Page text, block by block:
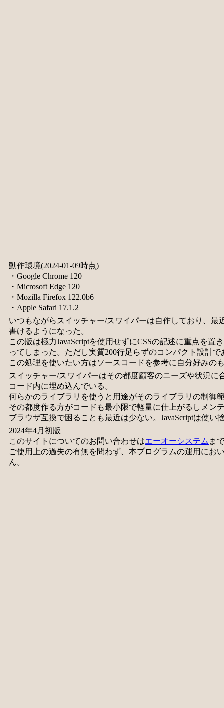
動作環境(2024-01-09時点)
・Google Chrome 120
・Microsoft Edge 120
・Mozilla Firefox 122.0b6
・Apple Safari 17.1.2
いつもながらスイッチャー/スワイパーは自作しており、最
書けるようになった。
この版は極力JavaScriptを使用せずにCSSの記述に重点を
ってしまった。ただし実質200行足らずのコンパクト設計で
この処理を使いたい方はソースコードを参考に自分好みの
スイッチャー/スワイパーはその都度顧客のニーズや状況
コード内に埋め込んでいる。
何らかのライブラリを使うと用途がそのライブラリの制御
その都度作る方がコードも最小限で軽量に仕上がるしメン
ブラウザ互換で困ることも最近は少ない。JavaScriptは使い
2024年4月初版
このサイトについてのお問い合わせはエーオーシステム ま
ご使用上の過失の有無を問わず、本プログラムの運用に
ん。